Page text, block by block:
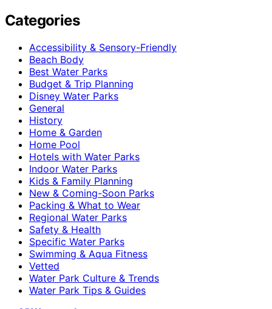
Categories
Accessibility & Sensory-Friendly
Beach Body
Best Water Parks
Budget & Trip Planning
Disney Water Parks
General
History
Home & Garden
Home Pool
Hotels with Water Parks
Indoor Water Parks
Kids & Family Planning
New & Coming-Soon Parks
Packing & What to Wear
Regional Water Parks
Safety & Health
Specific Water Parks
Swimming & Aqua Fitness
Vetted
Water Park Culture & Trends
Water Park Tips & Guides